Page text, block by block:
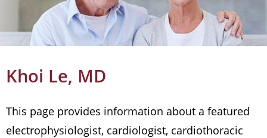
Khoi Le, MD
This page provides information about a featured
electrophysiologist, cardiologist, cardiothoracic